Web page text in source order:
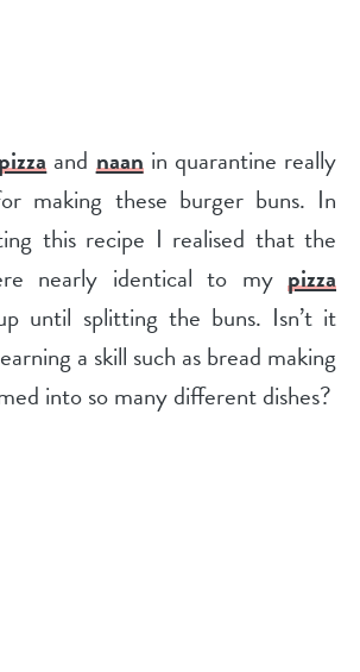
and naanin quarantine really
making these burger buns. In
this recipe I realised that the
nearly identical to my pizza
until splitting the buns. Isn’t it
a skill such as bread making
into so many different dishes?